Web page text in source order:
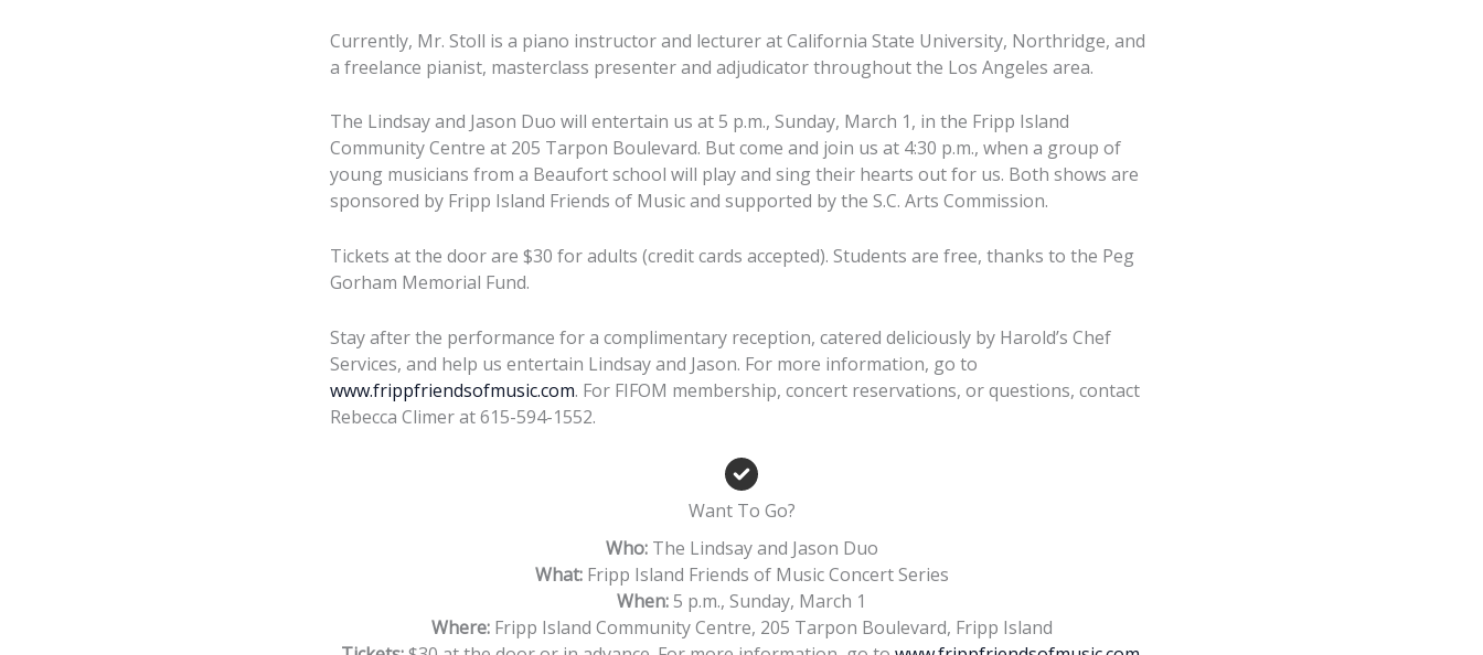
Currently, Mr. Stoll is a piano instructor and lecturer at California State University, Northridge, and
a freelance pianist, masterclass presenter and adjudicator throughout the Los Angeles area.
The Lindsay and Jason Duo will entertain us at 5 p.m., Sunday, March 1, in the Fripp Island
Community Centre at 205 Tarpon Boulevard. But come and join us at 4:30 p.m., when a group of
young musicians from a Beaufort school will play and sing their hearts out for us. Both shows are
sponsored by Fripp Island Friends of Music and supported by the S.C. Arts Commission.
Tickets at the door are $30 for adults (credit cards accepted). Students are free, thanks to the Peg
Gorham Memorial Fund.
Stay after the performance for a complimentary reception, catered deliciously by Harold’s Chef
Services, and help us entertain Lindsay and Jason. For more information, go to
www.frippfriendsofmusic.com. For FIFOM membership, concert reservations, or questions, contact
Rebecca Climer at 615-594-1552.
Want To Go?
Who: The Lindsay and Jason Duo
What:Fripp Island Friends of Music Concert Series
When:5 p.m., Sunday, March 1
Where: Fripp Island Community Centre, 205 Tarpon Boulevard, Fripp Island